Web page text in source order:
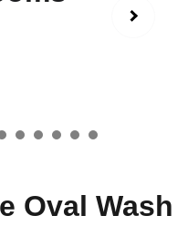
Oval Wash